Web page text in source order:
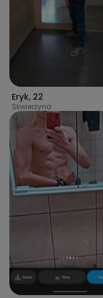
Eryk, 22
Skwierzyna